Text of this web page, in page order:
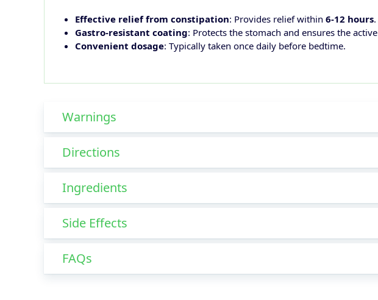
Effective relief from constipation: Provides relief within 6-12 hours.
Gastro-resistant coating: Protects the stomach and ensures the
Convenient dosage: Typically taken once daily before bedtime.
Warnings
Directions
Ingredients
Side Effects
FAQs